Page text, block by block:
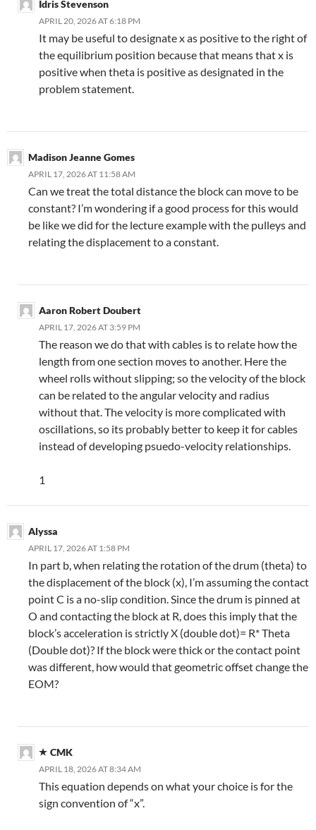
Idris Stevenson
APRIL 20, 2026 AT 6:18 PM
It may be useful to designate x as positive to the right of
the equilibrium position because that means that x is
positive when theta is positive as designated in the
problem statement.
Madison Jeanne Gomes
APRIL 17, 2026 AT 11:58 AM
Can we treat the total distance the block can move to be
constant? I’m wondering if a good process for this would
be like we did for the lecture example with the pulleys and
relating the displacement to a constant.
Aaron Robert Doubert
APRIL 17, 2026 AT 3:59 PM
The reason we do that with cables is to relate how the
length from one section moves to another. Here the
wheel rolls without slipping; so the velocity of the block
can be related to the angular velocity and radius
without that. The velocity is more complicated with
oscillations, so its probably better to keep it for cables
instead of developing psuedo-velocity relationships.
1
Alyssa
APRIL 17, 2026 AT 1:58 PM
In part b, when relating the rotation of the drum (theta) to
the displacement of the block (x), I’m assuming the contact
point C is a no-slip condition. Since the drum is pinned at
O and contacting the block at R, does this imply that the
block’s acceleration is strictly X (double dot)= R* Theta
(Double dot)? If the block were thick or the contact point
was different, how would that geometric offset change the
EOM?
CMK
APRIL 18, 2026 AT 8:34 AM
This equation depends on what your choice is for the
sign convention of “x”.